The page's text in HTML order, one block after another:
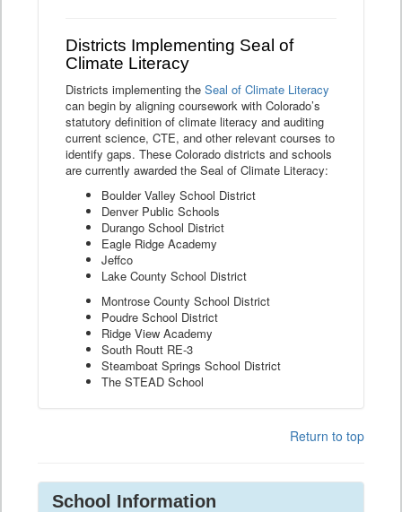
Districts Implementing Seal of
Climate Literacy
Districts implementing the Seal of Climate Literacy
can begin by aligning coursework with Colorado’s
statutory definition of climate literacy and auditing
current science, CTE, and other relevant courses to
identify gaps. These Colorado districts and schools
are currently awarded the Seal of Climate Literacy:
Boulder Valley School District
Denver Public Schools
Durango School District
Eagle Ridge Academy
Jeffco
Lake County School District
Montrose County School District
Poudre School District
Ridge View Academy
South Routt RE-3
Steamboat Springs School District
The STEAD School
Return to top
School Information